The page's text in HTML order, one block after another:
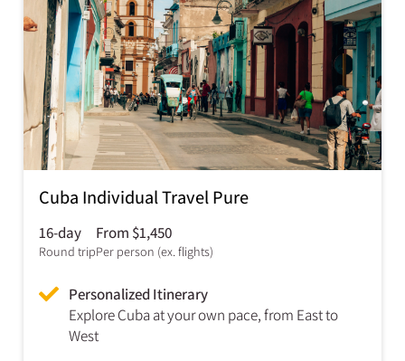
Cuba Individual Travel Pure
16-day
Round trip
From $1,450
Per person (ex. flights)
Personalized Itinerary
Explore Cuba at your own pace, from East to
West